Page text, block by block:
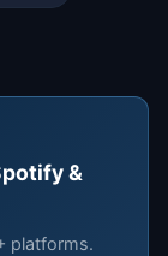
&
platforms.